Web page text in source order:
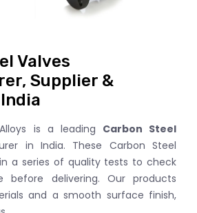
Valves
Supplier &
is a leading Carbon Steel
in India. These Carbon Steel
a series of quality tests to check
before delivering. Our products
and a smooth surface finish,